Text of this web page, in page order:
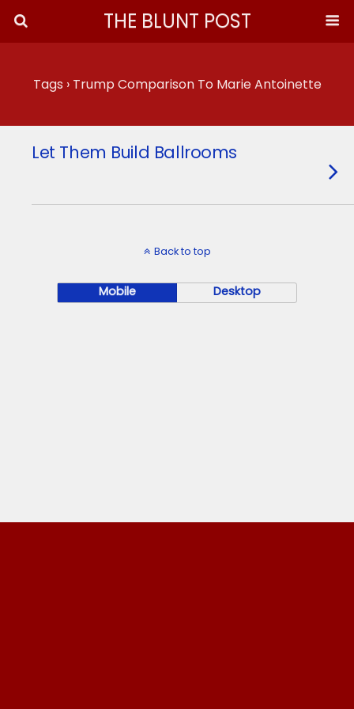
THE BLUNT POST
Tags › Trump Comparison To Marie Antoinette
Let Them Build Ballrooms
Back to top
Mobile Desktop